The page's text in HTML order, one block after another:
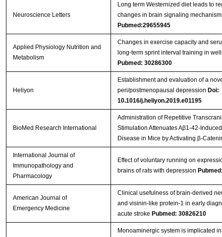
Neuroscience Letters
Long term Westernized diet leads to
changes in brain signaling
Pubmed:29655945
Applied Physiology Nutrition and
Metabolism
Changes in exercise capacity and
long-term sprint interval training in
Pubmed: 30286300
Heliyon
Establishment and evaluation of a
peri/postmenopausal depression Doi:
10.1016/j.heliyon.2019.e01195
BioMed Research International
Administration of Repetitive
Stimulation Attenuates Aβ1-42-
Disease in Mice by Activating β-
International Journal of
Immunopathology and
Pharmacology
Effect of voluntary running on
brains of rats with depression
American Journal of
Emergency Medicine
Clinical usefulness of brain-derived
and visinin-like protein-1 in early
acute stroke Pubmed: 30826210
Monoaminergic system is implicated